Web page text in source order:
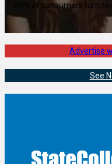
80% of consumers turn
Advertise
See